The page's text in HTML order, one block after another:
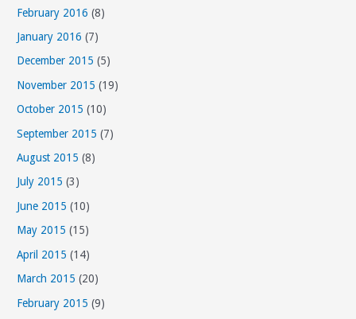
February 2016 (8)
January 2016 (7)
December 2015 (5)
November 2015 (19)
October 2015 (10)
September 2015 (7)
August 2015 (8)
July 2015 (3)
June 2015 (10)
May 2015 (15)
April 2015 (14)
March 2015 (20)
February 2015 (9)